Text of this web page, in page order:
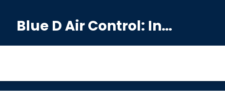
Blue D Air Control: India's Premier Manufacturing Hub